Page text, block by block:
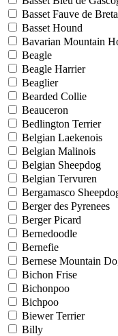
Basset Fauve de
Basset Hound
Bavarian Mountain
Beagle
Beagle Harrier
Beaglier
Bearded Collie
Beauceron
Bedlington Terrier
Belgian Laekenois
Belgian Malinois
Belgian Sheepdog
Belgian Tervuren
Bergamasco
Berger des Pyrenees
Berger Picard
Bernedoodle
Bernefie
Bernese Mountain
Bichon Frise
Bichonpoo
Bichpoo
Biewer Terrier
Billy